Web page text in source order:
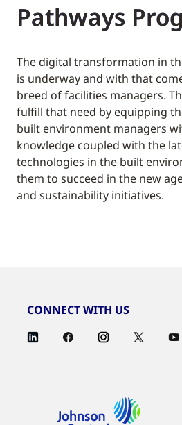
Pathways
The digital transformation in
is underway and with that
breed of facilities managers.
fulfill that need by equipping
built environment managers
knowledge coupled with the
technologies in the built
them to succeed in the new
and sustainability initiatives.
CONNECT WITH US